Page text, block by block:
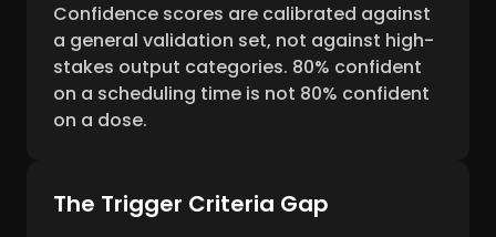
Confidence scores are calibrated against
a general validation set, not against high-
stakes output categories. 80% confident
on a scheduling time is not 80% confident
on a dose.
The Trigger Criteria Gap